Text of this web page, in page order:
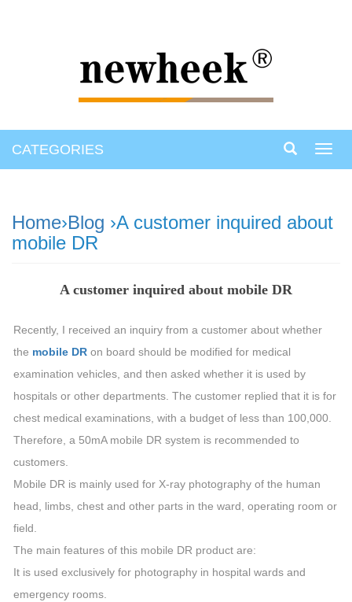
CATEGORIES
Home›Blog ›A customer inquired about
mobile DR
A customer inquired about mobile DR
Recently, I received an inquiry from a customer about whether
the mobile DR on board should be modified for medical
examination vehicles, and then asked whether it is used by
hospitals or other departments. The customer replied that it is for
chest medical examinations, with a budget of less than 100,000.
Therefore, a 50mA mobile DR system is recommended to
customers.
Mobile DR is mainly used for X-ray photography of the human
head, limbs, chest and other parts in the ward, operating room or
field.
The main features of this mobile DR product are:
It is used exclusively for photography in hospital wards and
emergency rooms.